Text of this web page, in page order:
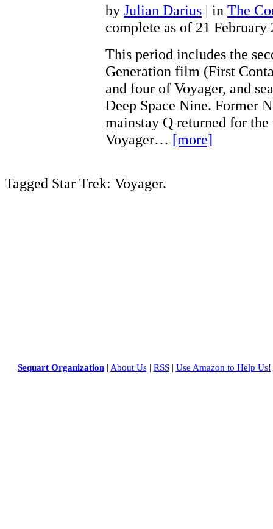
by Julian Darius | in The
complete as of 21 February
This period includes the
Generation film (First
and four of Voyager, and
Deep Space Nine. Former
mainstay Q returned for the
Voyager… [more]
Tagged Star Trek: Voyager.
Sequart Organization| About Us| RSS| Use Amazon to Help Us!